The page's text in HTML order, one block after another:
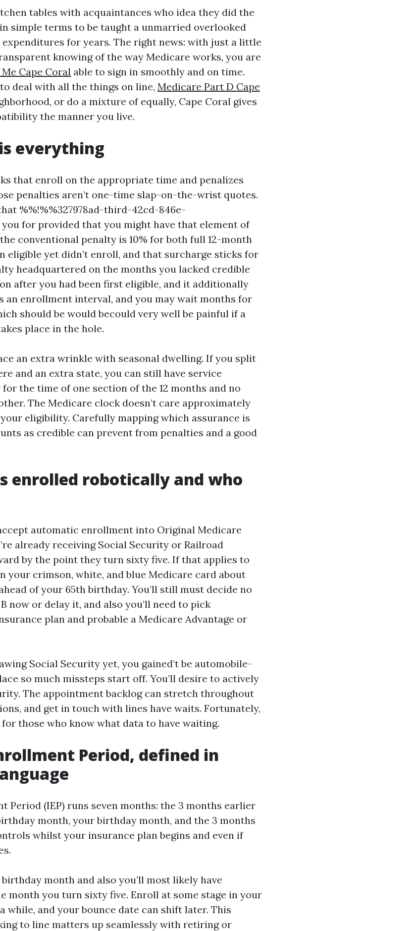
tables with acquaintances who idea they did the
simple terms to be taught a unmarried overlooked
for years. The right news: with just a little
knowing of the way Medicare works, you are
Cape Coral able to sign in smoothly and on time.
deal with all the things on line, Medicare Part D Cape
or do a mixture of equally, Cape Coral gives
the manner you live.
everything
that enroll on the appropriate time and penalizes
penalties aren’t one-time slap-on-the-wrist quotes.
%%!%%327978ad-third-42cd-846e-
you for provided that you might have that element of
conventional penalty is 10% for both full 12-month
eligible yet didn’t enroll, and that surcharge sticks for
headquartered on the months you lacked credible
after you had been first eligible, and it additionally
an enrollment interval, and you may wait months for
should be would becould very well be painful if a
place in the hole.
an extra wrinkle with seasonal dwelling. If you split
and an extra state, you can still have service
the time of one section of the 12 months and no
The Medicare clock doesn’t care approximately
eligibility. Carefully mapping which assurance is
as credible can prevent from penalties and a good
enrolled robotically and who
automatic enrollment into Original Medicare
already receiving Social Security or Railroad
by the point they turn sixty five. If that applies to
your crimson, white, and blue Medicare card about
of your 65th birthday. You’ll still must decide no
now or delay it, and also you’ll need to pick
plan and probable a Medicare Advantage or
Social Security yet, you gained’t be automobile-
so much missteps start off. You’ll desire to actively
The appointment backlog can stretch throughout
and get in touch with lines have waits. Fortunately,
those who know what data to have waiting.
Period, defined in
Period (IEP) runs seven months: the 3 months earlier
month, your birthday month, and the 3 months
whilst your insurance plan begins and even if
month and also you’ll most likely have
month you turn sixty five. Enroll at some stage in your
while, and your bounce date can shift later. This
to line matters up seamlessly with retiring or